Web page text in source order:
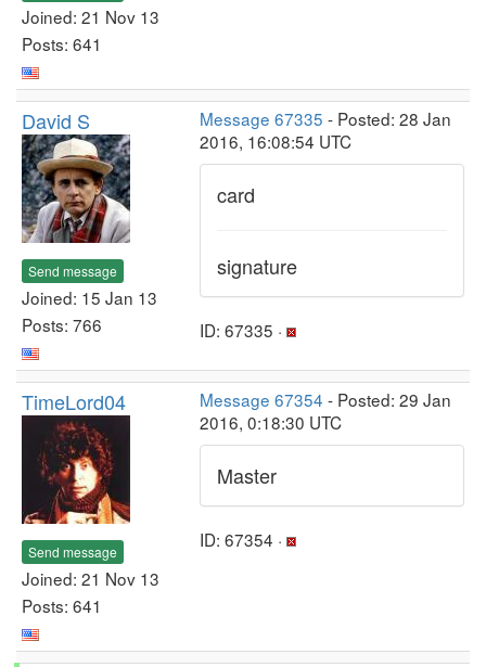
Joined: 21 Nov 13
Posts: 641
David S
Send message
Joined: 15 Jan 13
Posts: 766
Message 67335 - Posted: 28 Jan
2016, 16:08:54 UTC
card
signature
ID: 67335 ·
TimeLord04
Send message
Joined: 21 Nov 13
Posts: 641
Message 67354 - Posted: 29 Jan
2016, 0:18:30 UTC
Master
ID: 67354 ·